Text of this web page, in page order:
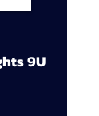
9U